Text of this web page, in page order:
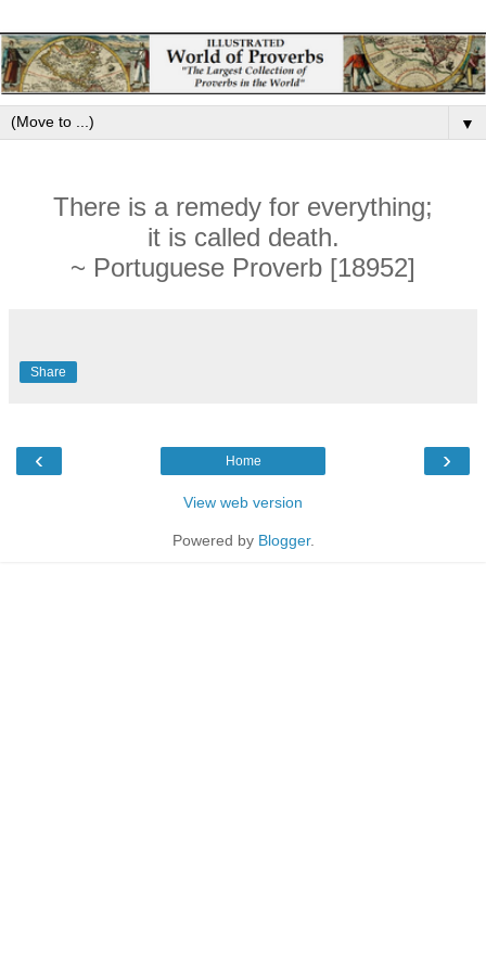
▼
There is a remedy for everything;
it is called death.
~ Portuguese Proverb [18952]
Share
‹ ›
Home
View web version
Powered by Blogger.